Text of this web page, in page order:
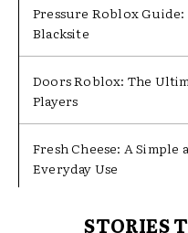
Pressure Roblox
Blacksite
Doors Roblox: The
Players
Fresh Cheese: A
Everyday Use
STORIES